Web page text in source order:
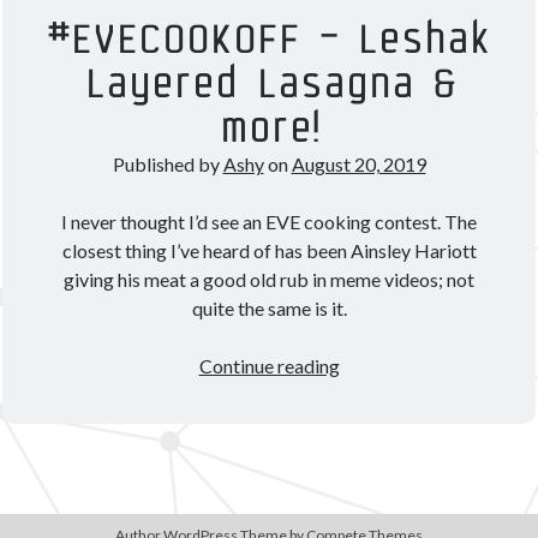
Become a Patron!
#EVECOOKOFF – Leshak
Layered Lasagna &
more!
Published by Ashyon August 20, 2019
I never thought I’d see an EVE cooking contest. The
closest thing I’ve heard of has been Ainsley Hariott
giving his meat a good old rub in meme videos; not
quite the same is it.
Continue reading#EVECOOKOFF